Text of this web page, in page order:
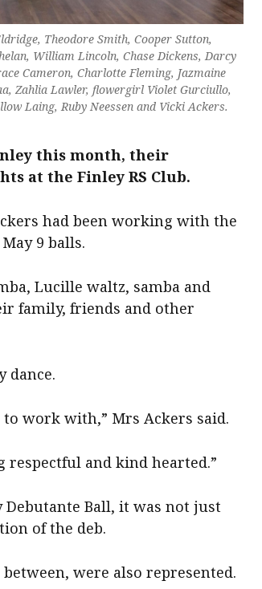
Theodore Smith, Cooper Sutton,
William Lincoln, Chase Dickens, Darcy
Cameron, Charlotte Fleming, Jazmaine
Zahlia Lawler, flowergirl Violet Gurciullo,
Laing, Ruby Neessen and Vicki Ackers.
this month, their
at the Finley RS Club.
had been working with the
9 balls.
Lucille waltz, samba and
family, friends and other
dance.
work with,” Mrs Ackers said.
respectful and kind hearted.”
Ball, it was not just
of the deb.
were also represented.